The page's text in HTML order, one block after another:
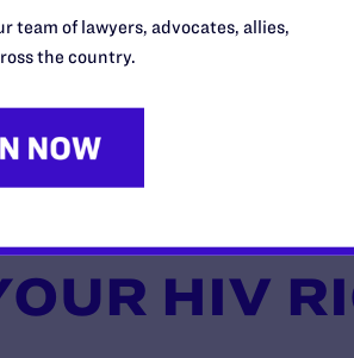
HIV
team of lawyers, advocates, allies,
the country.